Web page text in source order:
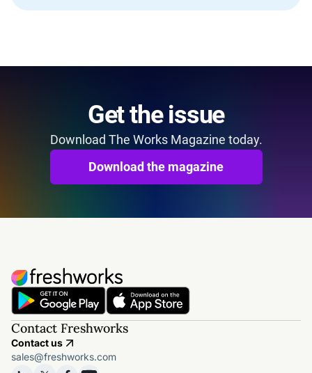
Get the issue
Download The Works Magazine today.
Download the magazine
Contact Freshworks
Contact us
sales@freshworks.com